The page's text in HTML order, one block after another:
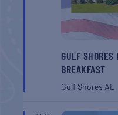
GULF
BREAKFAST
Gulf Shores AL